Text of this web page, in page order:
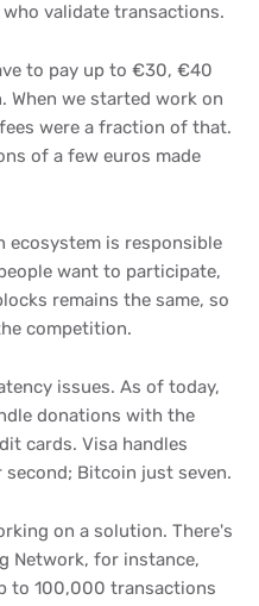
validate transactions.
to pay up to €30, €40
When we started work on
were a fraction of that.
of a few euros made
ecosystem is responsible
want to participate,
remains the same, so
competition.
issues. As of today,
donations with the
cards. Visa handles
Bitcoin just seven.
on a solution. There's
Network, for instance,
to 100,000 transactions